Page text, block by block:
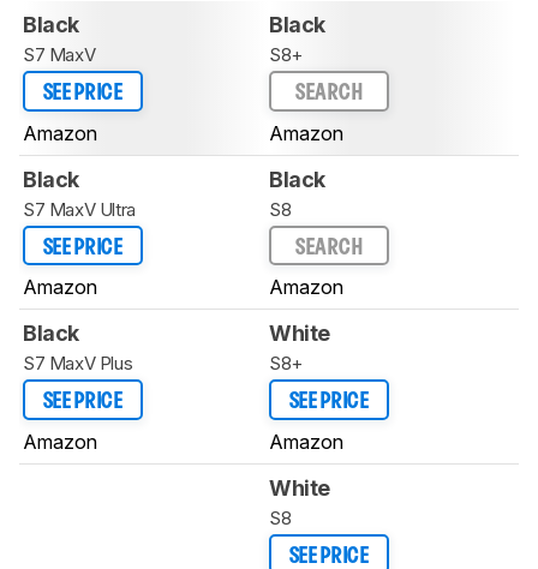
Black
S7 MaxV
SEE PRICE
Amazon
Black
S8+
SEARCH
Amazon
Black
S7 MaxV Ultra
SEE PRICE
Amazon
Black
S8
SEARCH
Amazon
Black
S7 MaxV Plus
SEE PRICE
Amazon
White
S8+
SEE PRICE
Amazon
White
S8
SEE PRICE